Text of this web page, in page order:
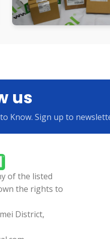
us
Know. Sign up to
of the listed
the rights to
District,